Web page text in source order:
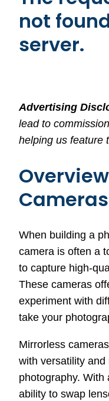
not
server.
Advertising
lead to
helping us feature
Cameras
When building a
camera is often a
to capture high-
These cameras
experiment with
take your
Mirrorless
with versatility
photography. With
ability to swap